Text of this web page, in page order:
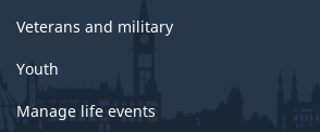
Veterans and military
Youth
Manage life events